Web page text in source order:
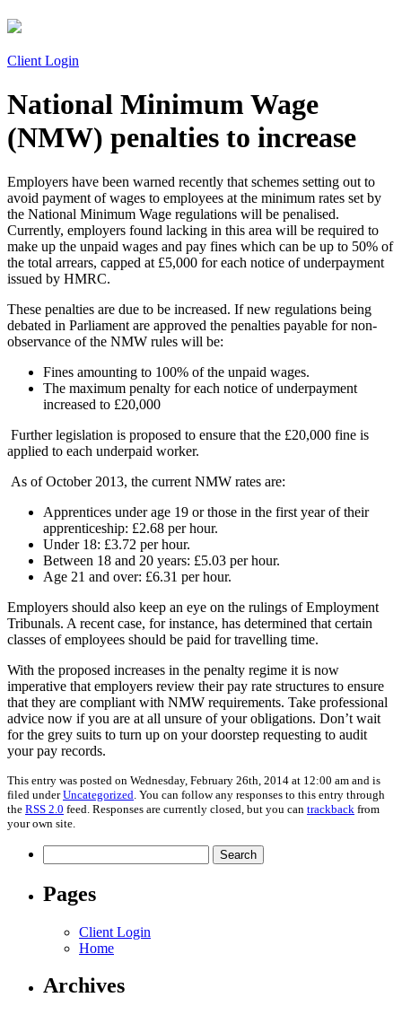
Client Login
National Minimum Wage
(NMW) penalties to increase
Employers have been warned recently that schemes setting out to
avoid payment of wages to employees at the minimum rates set by
the National Minimum Wage regulations will be penalised.
Currently, employers found lacking in this area will be required to
make up the unpaid wages and pay fines which can be up to 50% of
the total arrears, capped at £5,000 for each notice of underpayment
issued by HMRC.
These penalties are due to be increased. If new regulations being
debated in Parliament are approved the penalties payable for non-
observance of the NMW rules will be:
Fines amounting to 100% of the unpaid wages.
The maximum penalty for each notice of underpayment
increased to £20,000
Further legislation is proposed to ensure that the £20,000 fine is
applied to each underpaid worker.
As of October 2013, the current NMW rates are:
Apprentices under age 19 or those in the first year of their
apprenticeship: £2.68 per hour.
Under 18: £3.72 per hour.
Between 18 and 20 years: £5.03 per hour.
Age 21 and over: £6.31 per hour.
Employers should also keep an eye on the rulings of Employment
Tribunals. A recent case, for instance, has determined that certain
classes of employees should be paid for travelling time.
With the proposed increases in the penalty regime it is now
imperative that employers review their pay rate structures to ensure
that they are compliant with NMW requirements. Take professional
advice now if you are at all unsure of your obligations. Don’t wait
for the grey suits to turn up on your doorstep requesting to audit
your pay records.
This entry was posted on Wednesday, February 26th, 2014 at 12:00 am and is
filed underUncategorized . You can follow any responses to this entry through
the RSS 2.0 feed. Responses are currently closed, but you can trackback from
your own site.
for:
Pages
Client Login
Home
Archives